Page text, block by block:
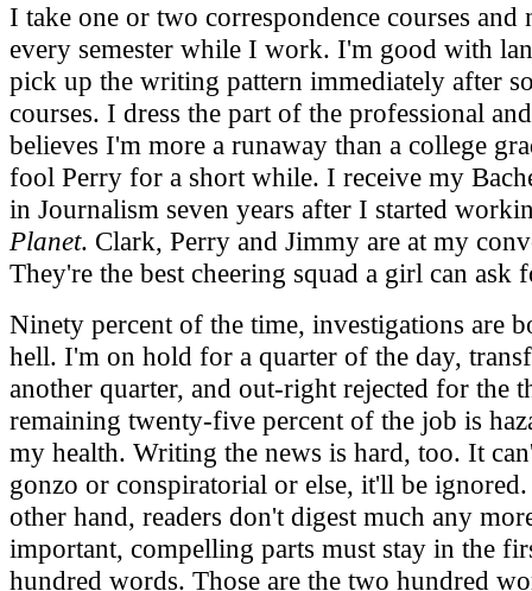
I take one or two correspondence courses and
every semester while I work. I'm good with
pick up the writing pattern immediately after
courses. I dress the part of the professional
believes I'm more a runaway than a college
fool Perry for a short while. I receive my
in Journalism seven years after I started
Planet. Clark, Perry and Jimmy are at my
They're the best cheering squad a girl can ask
Ninety percent of the time, investigations are
hell. I'm on hold for a quarter of the day,
another quarter, and out-right rejected for the
remaining twenty-five percent of the job is
my health. Writing the news is hard, too. It
gonzo or conspiratorial or else, it'll be
other hand, readers don't digest much any
important, compelling parts must stay in the
hundred words. Those are the two hundred